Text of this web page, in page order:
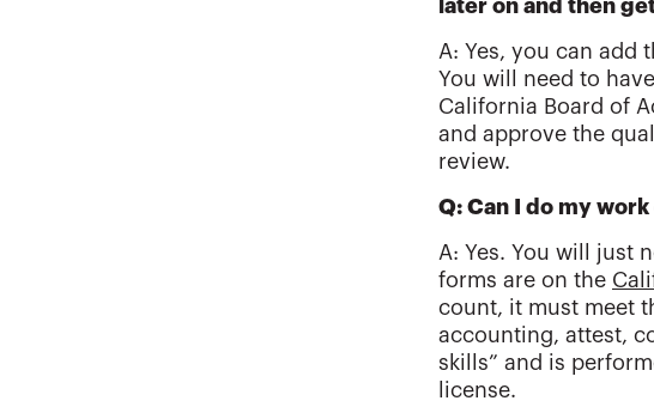
later on and then
A: Yes, you can add
You will need to
California Board of
and approve the
review.
Q: Can I do my
A: Yes. You will just
forms are on the
count, it must meet
accounting, attest,
skills” and is
license.